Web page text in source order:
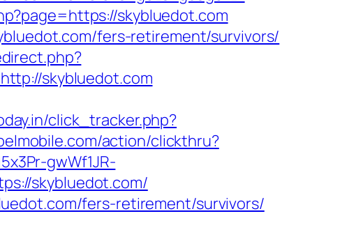
skybluedot.com
fers-retirement/survivors/
skybluedot.com
click_tracker.php?
action/clickthru?
gwWf1JR-
skybluedot.com/
fers-retirement/survivors/